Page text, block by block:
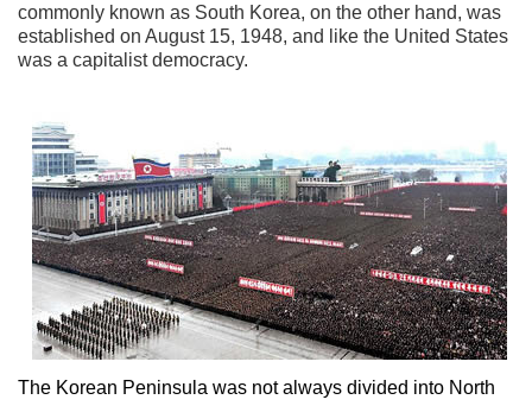
commonly known as South Korea, on the other hand, was
established on August 15, 1948, and like the United States
was a capitalist democracy.
The Korean Peninsula was not always divided into North